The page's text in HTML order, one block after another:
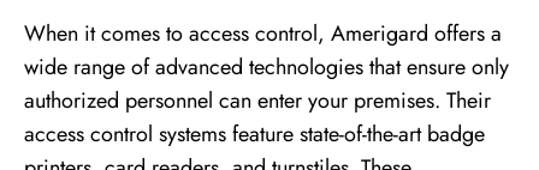
When it comes to access control, Amerigard offers a
wide range of advanced technologies that ensure only
authorized personnel can enter your premises. Their
access control systems feature state-of-the-art badge